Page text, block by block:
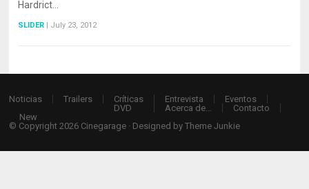
Hardrict…
SLIDER | July 23, 2012
Noticias Trailers
Críticas
DVD
Entrevista
Eventos
Acerca de…
Contacto
New
© Copyright 2026 Cinegarage · Designed byTheme Junkie